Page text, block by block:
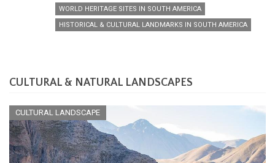
WORLD HERITAGE SITES IN SOUTH AMERICA
HISTORICAL & CULTURAL LANDMARKS IN SOUTH AMERICA
CULTURAL & NATURAL LANDSCAPES
CULTURAL LANDSCAPE